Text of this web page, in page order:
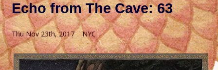
Echo from The Cave: 63
Thu Nov 23th, 2017 NYC